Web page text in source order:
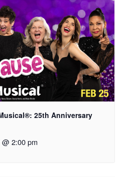
25th Anniversary
2:00 pm